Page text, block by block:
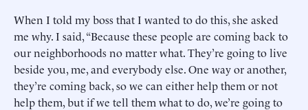
When I told my boss that I wanted to do this, she asked
me why. I said, “Because these people are coming back to
our neighborhoods no matter what. They’re going to live
beside you, me, and everybody else. One way or another,
they’re coming back, so we can either help them or not
help them, but if we tell them what to do, we’re going to